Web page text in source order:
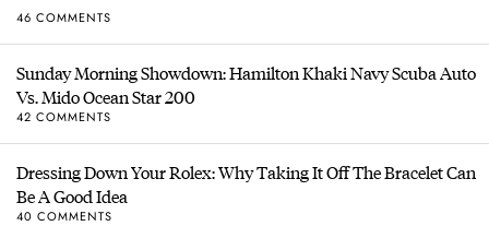
46 COMMENTS
Sunday Morning Showdown: Hamilton Khaki Navy Scuba Auto
Vs. Mido Ocean Star 200
42 COMMENTS
Dressing Down Your Rolex: Why Taking It Off The Bracelet Can
Be A Good Idea
40 COMMENTS